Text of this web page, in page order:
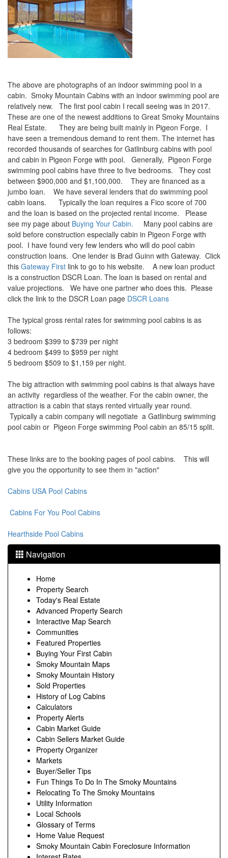
The above are photographs of an indoor swimming pool in a
cabin. Smoky Mountain Cabins with an indoor swimming pool are
relatively new. The first pool cabin I recall seeing was in 2017.
These are one of the newest additions to Great Smoky Mountains
Real Estate. They are being built mainly in Pigeon Forge. I
have seen a tremendous demand to rent them. The internet has
recorded thousands of searches for Gatlinburg cabins with pool
and cabin in Pigeon Forge with pool. Generally, Pigeon Forge
swimming pool cabins have three to five bedrooms. They cost
between $900,000 and $1,100,000. They are financed as a
jumbo loan. We have several lenders that do swimming pool
cabin loans. Typically the loan requires a Fico score of 700
and the loan is based on the projected rental income. Please
see my page about Buying Your Cabin.
Many pool cabins are
sold before construction especially cabin in Pigeon Forge with
pool. I have found very few lenders who will do pool cabin
construction loans. One lender is Brad Guinn with Gateway. Click
this Gateway First link to go to his website. A new loan product
is a construction DSCR Loan. The loan is based on rental and
value projections. We have one partner who does this. Please
click the link to the DSCR Loan page DSCR Loans
The typical gross rental rates for swimming pool cabins is as
follows:
3 bedroom $399 to $739 per night
4 bedroom $499 to $959 per night
5 bedroom $509 to $1,159 per night.
The big attraction with swimming pool cabins is that always have
an activity regardless of the weather. For the cabin owner, the
attraction is a cabin that stays rented virtually year round.
Typically a cabin company will negotiate a Gatlinburg swimming
pool cabin or Pigeon Forge swimming Pool cabin an 85/15 split.
These links are to the booking pages of pool cabins. This will
give you the opportunity to see them in "action"
Cabins USA Pool Cabins
Cabins For You Pool Cabins
Hearthside Pool Cabins
Navigation
Home
Property Search
Today's Real Estate
Advanced Property Search
Interactive Map Search
Communities
Featured Properties
Buying Your First Cabin
Smoky Mountain Maps
Smoky Mountain History
Sold Properties
History of Log Cabins
Calculators
Property Alerts
Cabin Market Guide
Cabin Sellers Market Guide
Property Organizer
Markets
Buyer/Seller Tips
Fun Things To Do In The Smoky Mountains
Relocating To The Smoky Mountains
Utility Information
Local Schools
Glossary of Terms
Home Value Request
Smoky Mountain Cabin Foreclosure Information